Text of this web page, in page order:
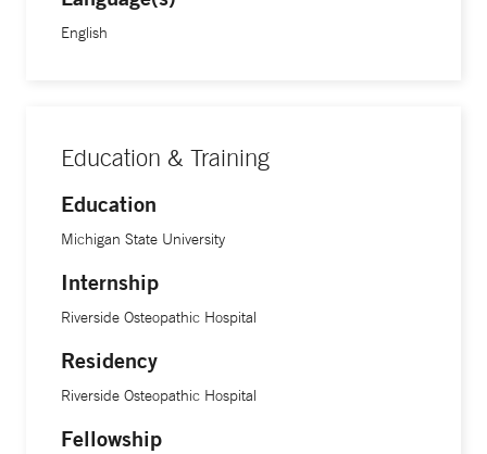
English
Education & Training
Education
Michigan State University
Internship
Riverside Osteopathic Hospital
Residency
Riverside Osteopathic Hospital
Fellowship